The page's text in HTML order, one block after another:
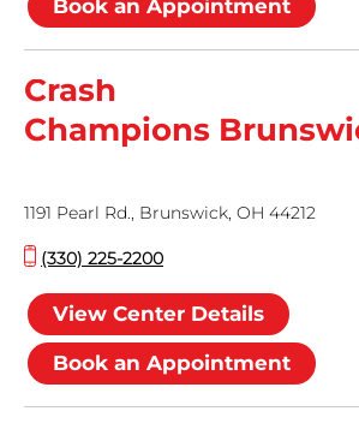
Book an Appointment
Crash
Champions
1191 Pearl Rd., Brunswick, OH 44212
(330) 225-2200
View Center Details
Book an Appointment